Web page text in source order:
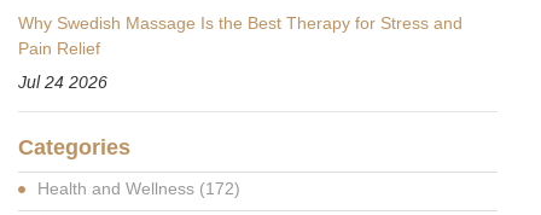
Why Swedish Massage Is the Best Therapy for Stress and
Pain Relief
Jul 24 2026
Categories
Health and Wellness (172)